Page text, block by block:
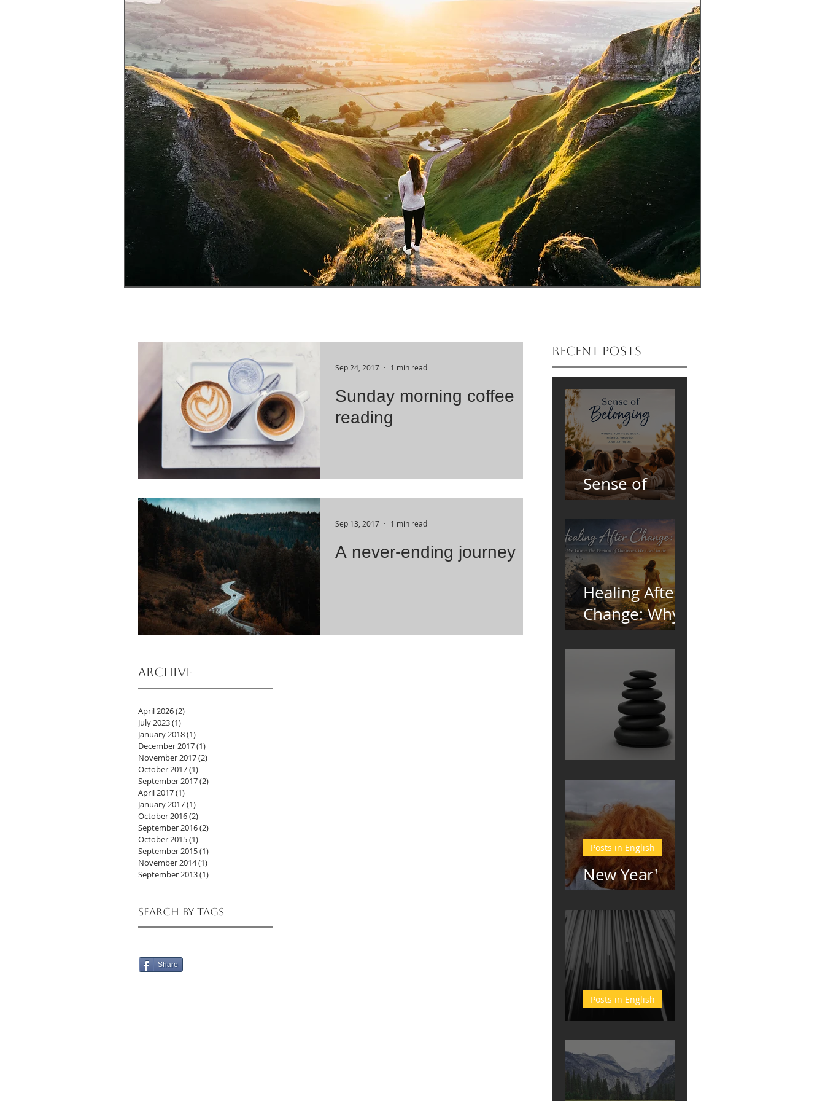
Sunday morning coffee
reading
Sep 24, 2017 1 min read
A never-ending journey
Sep 13, 2017 1 min read
Archive
April 2026(2)
July 2023(1)
January 2018(1)
December 2017(1)
November 2017(2)
October 2017(1)
September 2017(2)
April 2017(1)
January 2017(1)
October 2016(2)
September 2016(2)
October 2015(1)
September 2015(1)
November 2014(1)
September 2013(1)
Search By Tags
Share
Recent Posts
Sense of
Belonging
Healing After
Change: Why
We Grieve the
Version of
Ourselves We
Used to Be
Pebble
New Year'
Resolutions
Posts in English
Bliss
Posts in English